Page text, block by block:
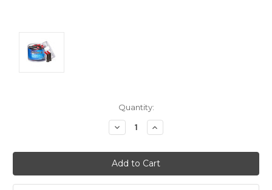
Quantity:
Decrease
Quantity:
Increase
Quantity: